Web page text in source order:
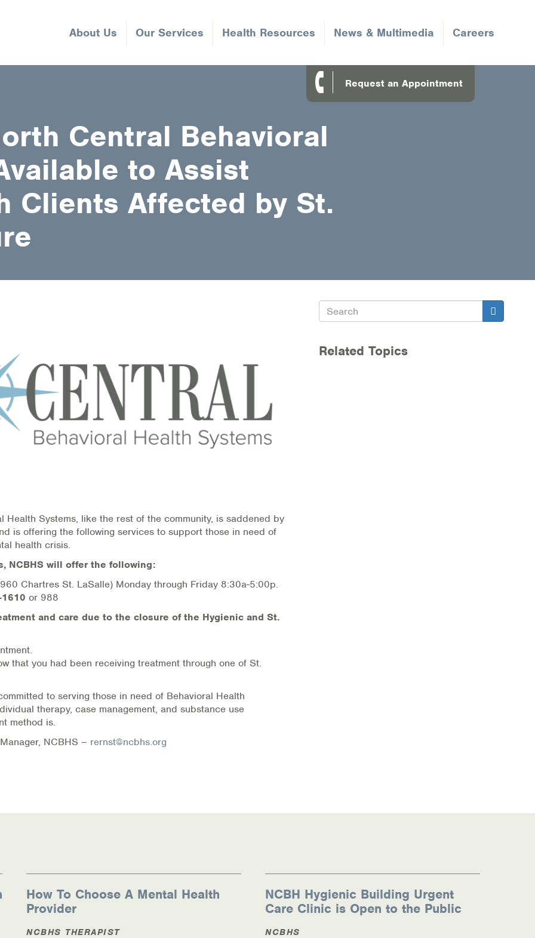
About Us Our Services Health Resources News & Multimedia Careers
Request an Appointment
Central Behavioral
to Assist
Clients Affected by St.
Systems, like the rest of the community, is saddened by
is offering the following services to support those in need of
health crisis.
NCBHS will offer the following:
Chartres St. LaSalle) Monday through Friday 8:30a-5:00p.
or 988
and care due to the closure of the Hygienic and St.
that you had been receiving treatment through one of St.
to serving those in need of Behavioral Health
therapy, case management, and substance use
method is.
NCBHS – rernst@ncbhs.org
Search Search
Related Topics
How To Choose A Mental Health
Provider
NCBHS THERAPIST
NCBH Hygienic Building Urgent
Care Clinic is Open to the Public
NCBHS